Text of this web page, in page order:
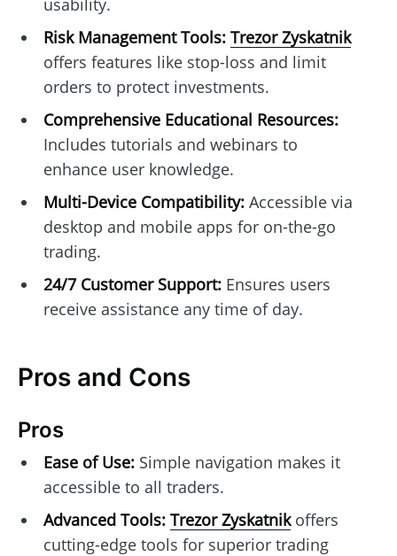
usability.
Risk Management Tools: Trezor Zyskatnik
offers features like stop-loss and limit
orders to protect investments.
Comprehensive Educational Resources:
Includes tutorials and webinars to
enhance user knowledge.
Multi-Device Compatibility:Accessible via
desktop and mobile apps for on-the-go
trading.
24/7 Customer Support:Ensures users
receive assistance any time of day.
Pros and Cons
Pros
Ease of Use:Simple navigation makes it
accessible to all traders.
Advanced Tools: Trezor Zyskatnikoffers
cutting-edge tools for superior trading